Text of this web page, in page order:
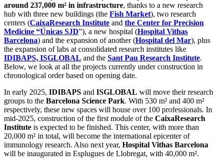
around 237,000 m² in infrastructure, thanks to a new research
hub with three new buildings (the Fish Market), two research
centers (CaixaResearch Institute and the Center for Precision
Medicine “Únicas SJD”), a new hospital (Hospital Vithas
Barcelona) and the expansion of another (Hospital del Mar), plus
the expansion of labs at consolidated research institutes like
IDIBAPS, ISGLOBAL and the Sant Pau Research Institute.
Below, we look at all the projects currently under construction in
chronological order based on opening date.
In early 2025, IDIBAPS and ISGLOBAL will move their research
groups to the Barcelona Science Park. With 530 m² and 400 m²
respectively, these new spaces will house over 100 professionals. In
mid-2025, construction of the first module of the CaixaResearch
Institute is expected to be finished. This center, with more than
20,000 m² in total, will become the international epicenter of
immunology research. Also next year, Hospital Vithas Barcelona
will be inaugurated in Esplugues de Llobregat, with 40,000 m².